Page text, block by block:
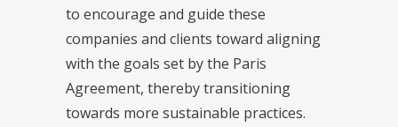
to encourage and guide these
companies and clients toward aligning
with the goals set by the Paris
Agreement, thereby transitioning
towards more sustainable practices.